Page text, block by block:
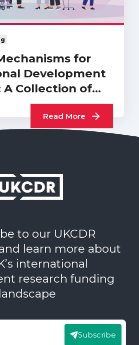
for
Development
A Collection of
Read More
to our UKCDR
learn more about
international
research funding
landscape
Subscribe